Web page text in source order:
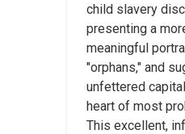
child slavery
presenting a
meaningful
"orphans," and
unfettered
heart of most
This excellent,